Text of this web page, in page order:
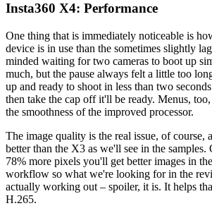
Insta360 X4: Performance
One thing that is immediately noticeable is
device is in use than the sometimes slightly
minded waiting for two cameras to boot up
much, but the pause always felt a little too
up and ready to shoot in less than two
then take the cap off it'll be ready. Menus,
the smoothness of the improved processor.
The image quality is the real issue, of course,
better than the X3 as we'll see in the
78% more pixels you'll get better images in
workflow so what we're looking for in the
actually working out – spoiler, it is. It helps
H.265.